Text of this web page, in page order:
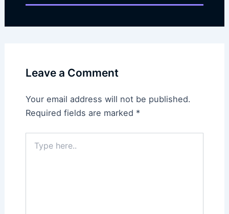
Leave a Comment
Your email address will not be published.
Required fields are marked *
here..